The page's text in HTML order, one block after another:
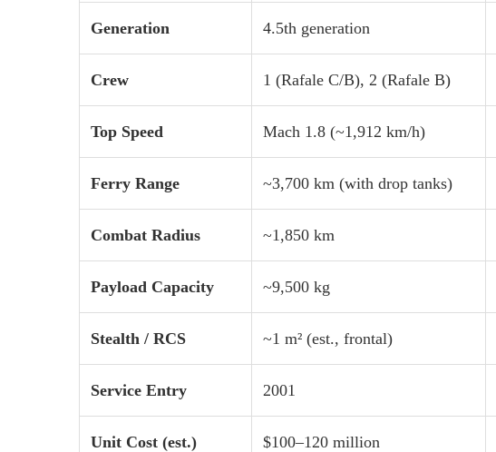
Generation 4.5th generation
Crew 1 (Rafale C/B), 2 (Rafale B)
Top Speed Mach 1.8 (~1,912 km/h)
Ferry Range ~3,700 km (with drop tanks)
Combat Radius ~1,850 km
Payload Capacity ~9,500 kg
Stealth / RCS ~1 m² (est., frontal)
Service Entry 2001
Unit Cost (est.) $100–120 million